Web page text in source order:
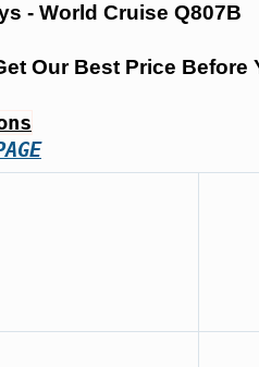
- World Cruise Q807B
Our Best Price Before